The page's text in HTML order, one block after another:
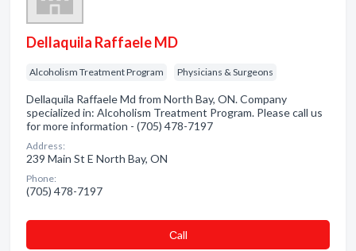
Dellaquila Raffaele MD
Alcoholism Treatment Program Physicians & Surgeons
Dellaquila Raffaele Md from North Bay, ON. Company
specialized in: Alcoholism Treatment Program. Please call us
for more information - (705) 478-7197
Address:
239 Main St E North Bay, ON
Phone:
(705) 478-7197
Сall